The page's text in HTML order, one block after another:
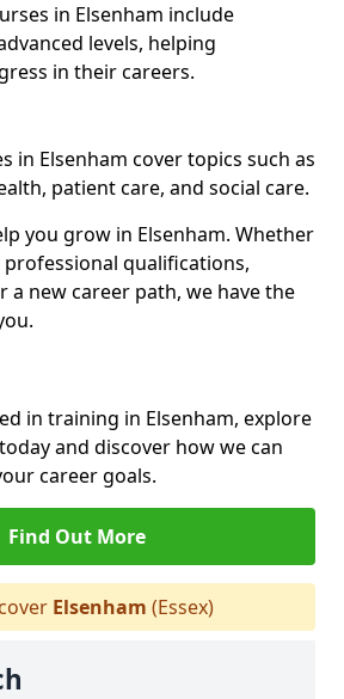
in Elsenham include
levels, helping
in their careers.
in Elsenham cover topics such as
patient care, and social care.
you grow in Elsenham. Whether
qualifications,
a new career path, we have the
in training in Elsenham, explore
and discover how we can
career goals.
Find Out More
Elsenham (Essex)